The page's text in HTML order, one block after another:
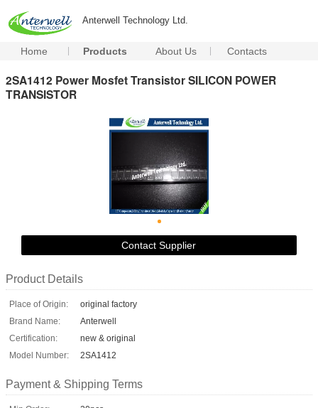
Anterwell Technology Ltd.
Home Products About Us Contacts
2SA1412 Power Mosfet Transistor SILICON POWER
TRANSISTOR
Contact Supplier
Product Details
Place of Origin:
original factory
Brand Name:
Anterwell
Certification:
new & original
Model Number:
2SA1412
Payment & Shipping Terms